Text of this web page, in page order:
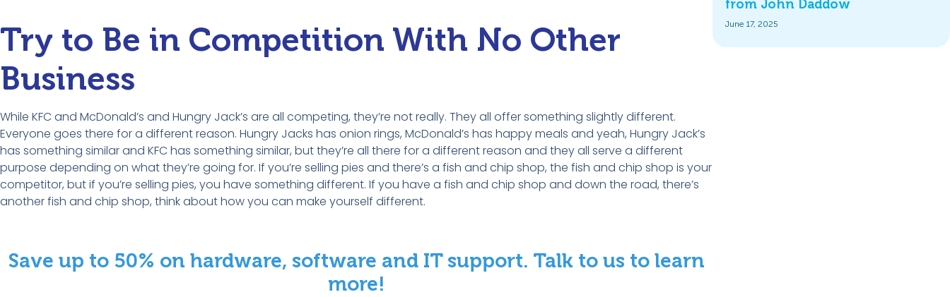
Try to Be in Competition With No Other
Business
While KFC and McDonald’s and Hungry Jack’s are all competing, they’re not really. They all offer something slightly different.
Everyone goes there for a different reason. Hungry Jacks has onion rings, McDonald’s has happy meals and yeah, Hungry Jack’s
has something similar and KFC has something similar, but they’re all there for a different reason and they all serve a different
purpose depending on what they’re going for. If you’re selling pies and there’s a fish and chip shop, the fish and chip shop is your
competitor, but if you’re selling pies, you have something different. If you have a fish and chip shop and down the road, there’s
another fish and chip shop, think about how you can make yourself different.
Save up to 50% on hardware, software and IT support. Talk to us to learn
more!
from John Daddow
June 17, 2025